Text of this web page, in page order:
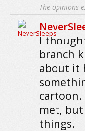
The opinions
I
branch
about it
cartoon.
met,
things.